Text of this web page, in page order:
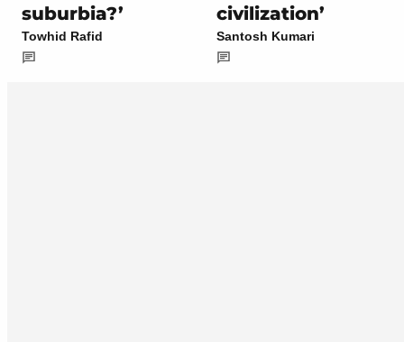
suburbia?’
Towhid Rafid
civilization’
Santosh Kumari